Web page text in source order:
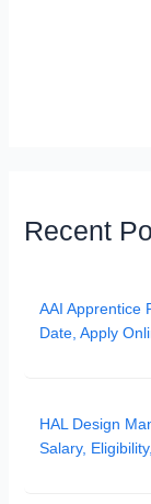
Recent
AAI Apprentice
Date, Apply
HAL Design
Salary,